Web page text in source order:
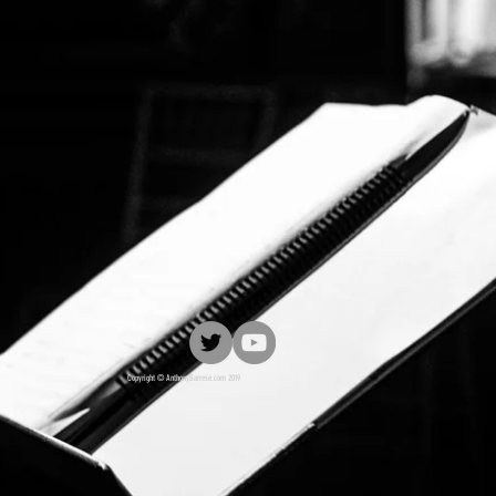
Copyright © AnthonyBarrese.com 2019